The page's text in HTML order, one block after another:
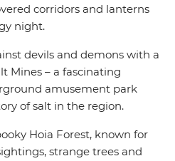
corridors and lanterns
night.
devils and demons with a
Mines – a fascinating
amusement park
of salt in the region.
Hoia Forest, known for
strange trees and